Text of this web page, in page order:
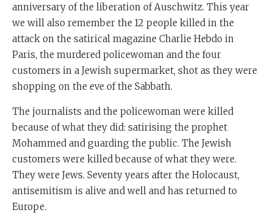
anniversary of the liberation of Auschwitz. This year
we will also remember the 12 people killed in the
attack on the satirical magazine Charlie Hebdo in
Paris, the murdered policewoman and the four
customers in a Jewish supermarket, shot as they were
shopping on the eve of the Sabbath.
The journalists and the policewoman were killed
because of what they did: satirising the prophet
Mohammed and guarding the public. The Jewish
customers were killed because of what they were.
They were Jews. Seventy years after the Holocaust,
antisemitism is alive and well and has returned to
Europe.